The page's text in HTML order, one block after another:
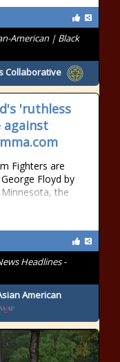
American | Black
Collaborative
'ruthless
against
Fighters are
Floyd by
the
Headlines -
American